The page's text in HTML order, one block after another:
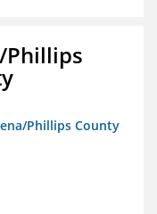
Phillips
Phillips County